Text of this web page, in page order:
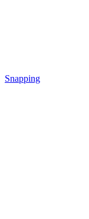
Snapping